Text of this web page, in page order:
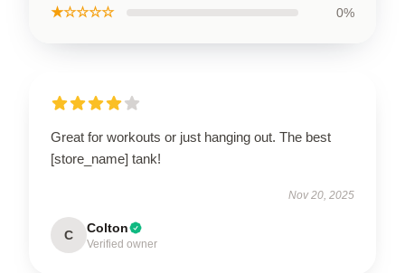
★☆☆☆☆ 0%
Great for workouts or just hanging out. The best
[store_name] tank!
Nov 20, 2025
C Colton
Verified owner